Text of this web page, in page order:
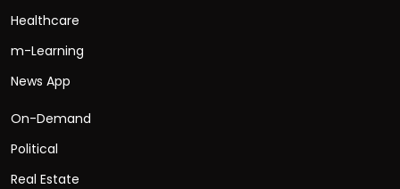
Healthcare
m-Learning
News App
On-Demand
Political
Real Estate